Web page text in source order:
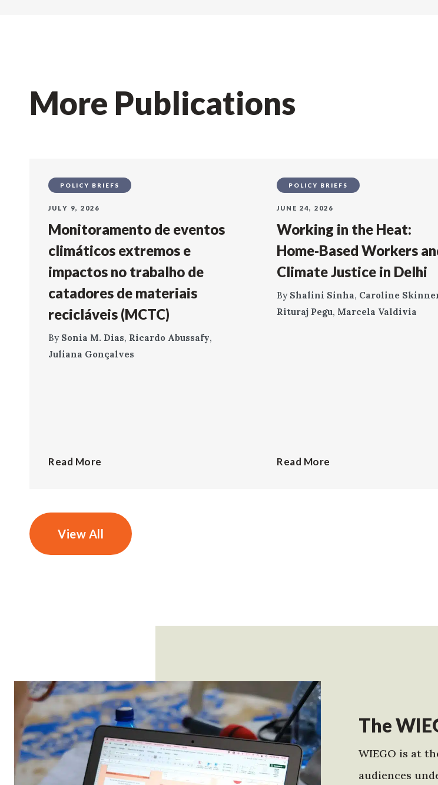
More Publications
POLICY BRIEFS
JULY 9, 2026
Monitoramento de eventos
climáticos extremos e
impactos no trabalho de
catadores de materiais
recicláveis (MCTC)
By Sonia M. Dias, Ricardo Abussafy,
Juliana Gonçalves
Read More
POLICY BRIEFS
JUNE 24, 2026
Working in the Heat:
Home‑Based Workers
Climate Justice in Delhi
By Shalini Sinha, Caroline
Rituraj Pegu, Marcela Valdivia
Read More
View All
The
WIEGO is at
audiences